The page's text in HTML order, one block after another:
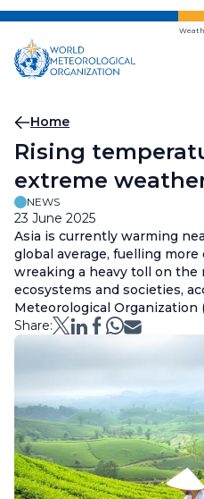
Skip
main
content
Breadcrumb
Home
Rising
extreme
NEWS
23 June 2025
Asia is currently warming
global average, fuelling
wreaking a heavy toll on the
ecosystems and societies,
Meteorological Organization
Share: